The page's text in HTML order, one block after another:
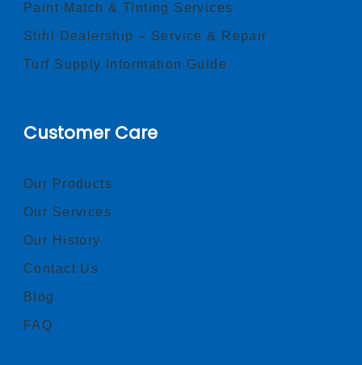
Paint Match & Tinting Services
Stihl Dealership – Service & Repair
Turf Supply Information Guide
Customer Care
Our Products
Our Services
Our History
Contact Us
Blog
FAQ